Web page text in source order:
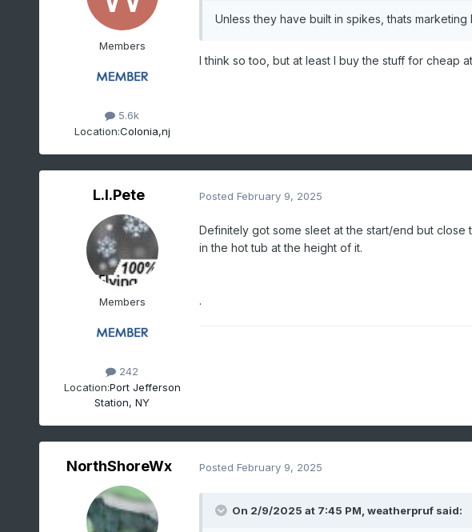
Members
5.6k
Location:Colonia,nj
Unless they have built in spikes, thats marketing
I think so too, but at least I buy the stuff for cheap
L.I.Pete
Members
242
Location:Port Jefferson
Station, NY
Posted February 9, 2025
Definitely got some sleet at the start/end but close
in the hot tub at the height of it.
.
NorthShoreWx Posted February 9, 2025
On 2/9/2025 at 7:45 PM, weatherprufsaid: